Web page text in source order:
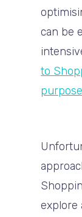
can be
to
purpose
explore